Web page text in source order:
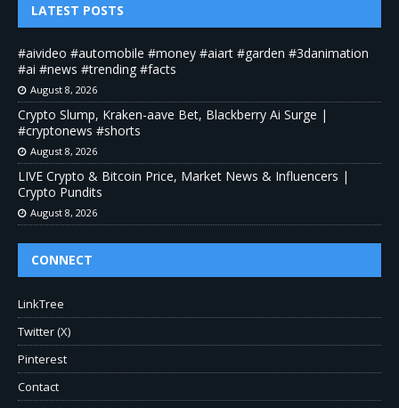
LATEST POSTS
#aivideo #automobile #money #aiart #garden #3danimation
#ai #news #trending #facts
August 8, 2026
Crypto Slump, Kraken-aave Bet, Blackberry Ai Surge |
#cryptonews #shorts
August 8, 2026
LIVE Crypto & Bitcoin Price, Market News & Influencers |
Crypto Pundits
August 8, 2026
CONNECT
LinkTree
Twitter (X)
Pinterest
Contact